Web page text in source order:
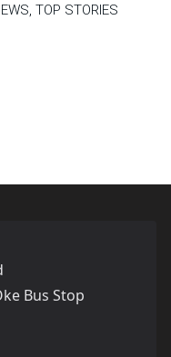
TOP STORIES
Bus Stop